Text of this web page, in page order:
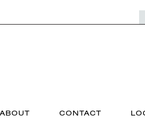
ABOUT CONTACT